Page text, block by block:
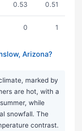
0.53 0.51
0 1
Arizona?
marked by
are hot, with a
while
snowfall. The
contrast.